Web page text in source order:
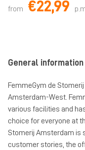
from €22,99
General information
FemmeGym de
Amsterdam-West.
various facilities and
choice for everyone at
Stomerij Amsterdam is
customer stories, the